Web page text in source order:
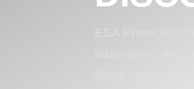
visionaries, and
finely honed for